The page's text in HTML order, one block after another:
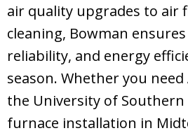
air quality upgrades to air
cleaning, Bowman
reliability, and energy
season. Whether you
the University of Southern
furnace installation in